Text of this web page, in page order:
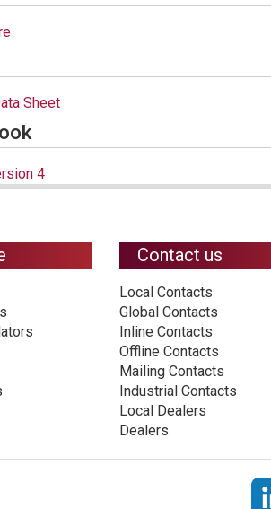
Sheet
4
Contact us
Local Contacts
Global Contacts
Inline Contacts
Offline Contacts
Mailing Contacts
Industrial Contacts
Local Dealers
Dealers